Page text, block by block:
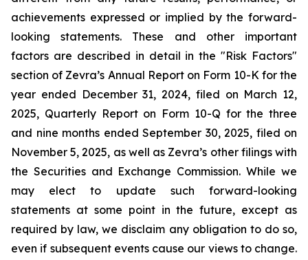
achievements expressed or implied by the forward-
looking statements. These and other important
factors are described in detail in the "Risk Factors"
section of Zevra’s Annual Report on Form 10-K for the
year ended December 31, 2024, filed on March 12,
2025, Quarterly Report on Form 10-Q for the three
and nine months ended September 30, 2025, filed on
November 5, 2025, as well as Zevra’s other filings with
the Securities and Exchange Commission. While we
may elect to update such forward-looking
statements at some point in the future, except as
required by law, we disclaim any obligation to do so,
even if subsequent events cause our views to change.